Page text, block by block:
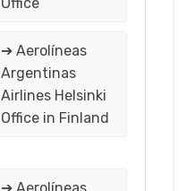
➔ Aerolíneas
Argentinas
Airlines Helsinki
Office in Finland
➔ Aerolíneas